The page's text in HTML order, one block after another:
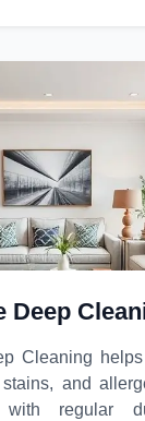
Deep
Cleaning
and
regular